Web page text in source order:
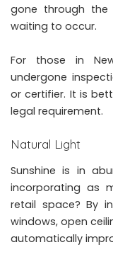
gone through the
waiting to occur.
For those in
undergone
or certifier. It is
legal requirement.
Natural Light
Sunshine is in
incorporating as
retail space? By
windows, open
automatically